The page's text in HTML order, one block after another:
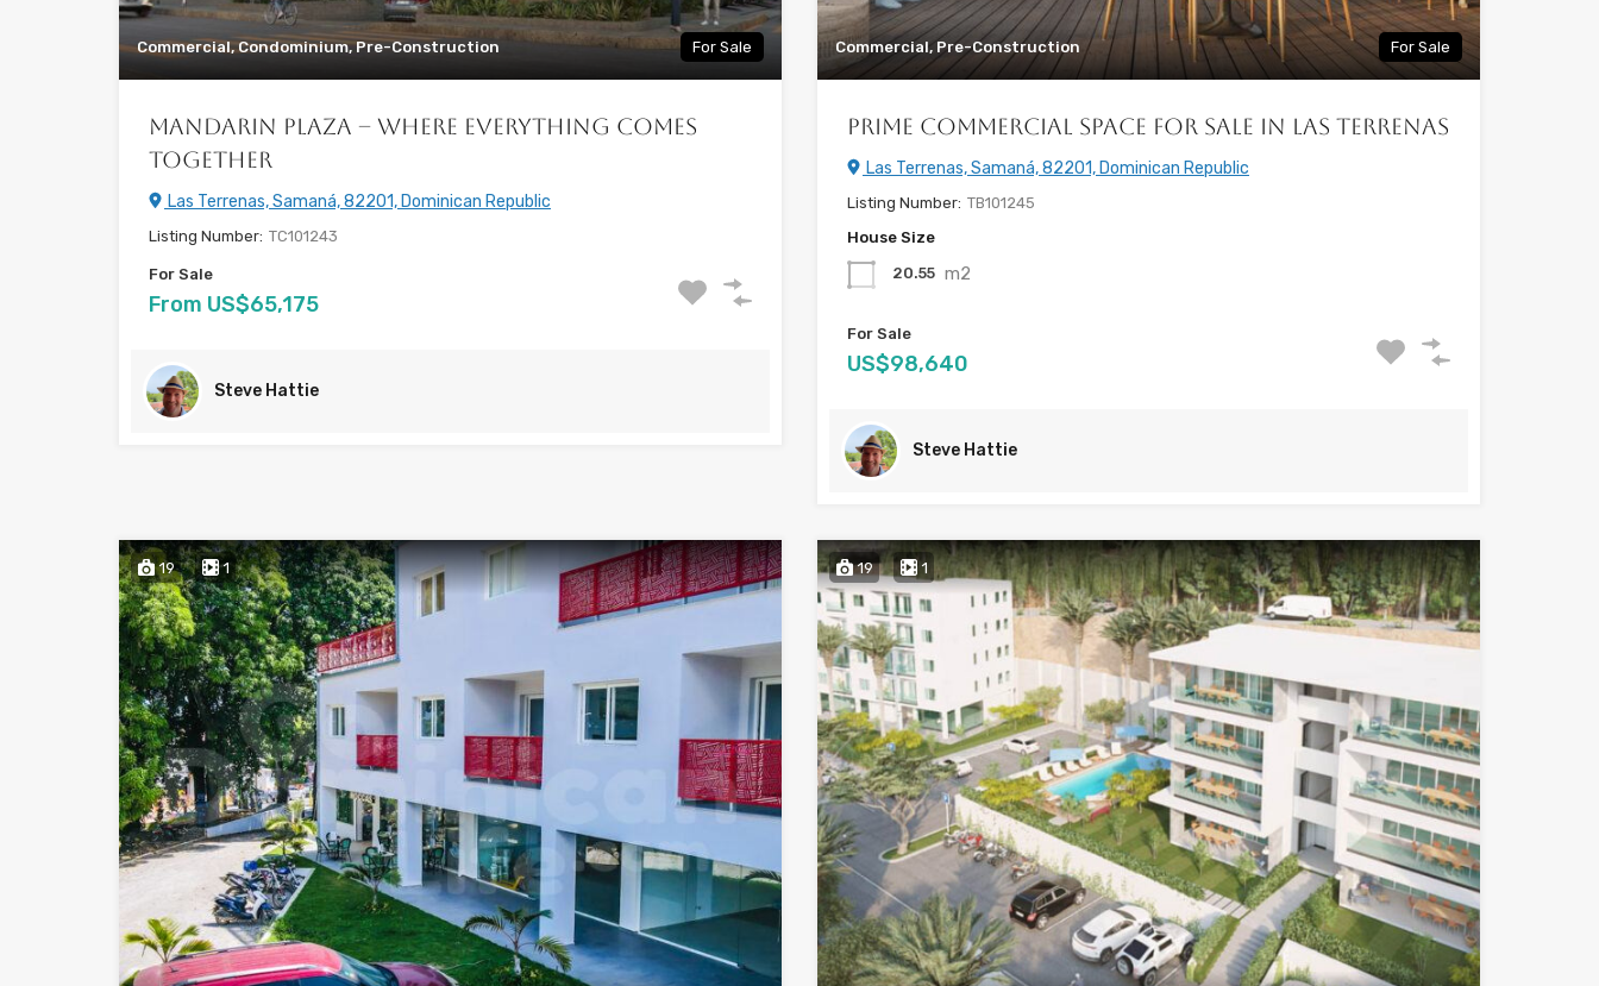
Commercial, Condominium, Pre-Construction For Sale
Mandarin Plaza – Where Everything Comes
Together
Las Terrenas, Samaná, 82201, Dominican Republic
Listing Number: TC101243
For Sale
From US$65,175
Steve Hattie
Commercial, Pre-Construction For Sale
Prime Commercial Space for Sale in Las Terrenas
Las Terrenas, Samaná, 82201, Dominican Republic
Listing Number: TB101245
House Size
20.55 m2
For Sale
US$98,640
Steve Hattie
19 1 19 1